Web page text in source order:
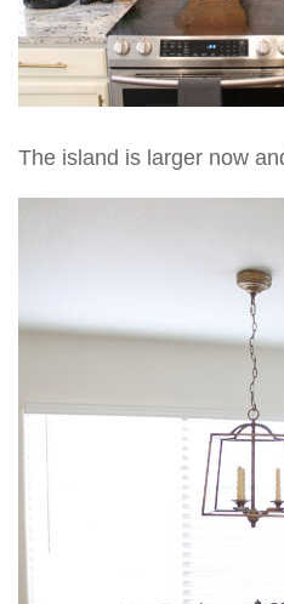
The island is larger now